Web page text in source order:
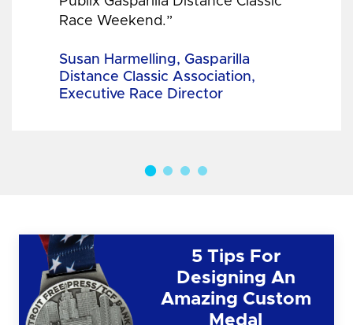
Race Weekend.”
Susan Harmelling, Gasparilla
Distance Classic Association,
Executive Race Director
5 Tips For
Designing An
Amazing Custom
Medal